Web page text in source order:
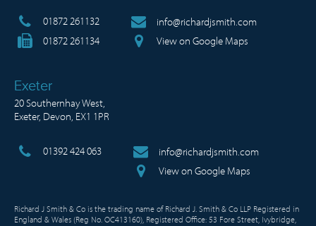
01872 261132
01872 261134
info@richardjsmith.com
View on Google Maps
Exeter
20 Southernhay West,
Exeter, Devon, EX1 1PR
01392 424 063
info@richardjsmith.com
View on Google Maps
Richard J Smith & Co is the trading name of Richard J. Smith & Co LLP Registered in
England & Wales (Reg No. OC413160), Registered Office: 53 Fore Street, Ivybridge,